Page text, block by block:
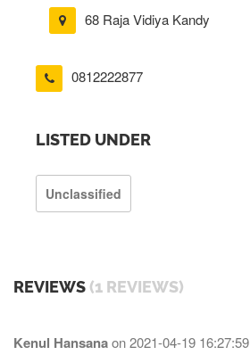
68 Raja Vidiya Kandy
0812222877
LISTED UNDER
Unclassified
REVIEWS (1 REVIEWS)
Kenul Hansanaon2021-04-19 16:27:59